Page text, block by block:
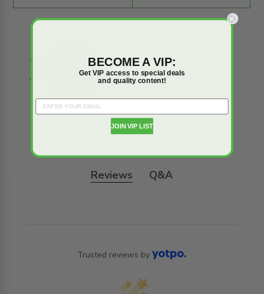
Reviews Q&A
Trusted reviews by
BECOME A VIP:
Get VIP access to special deals
and quality content!
JOIN VIP LIST